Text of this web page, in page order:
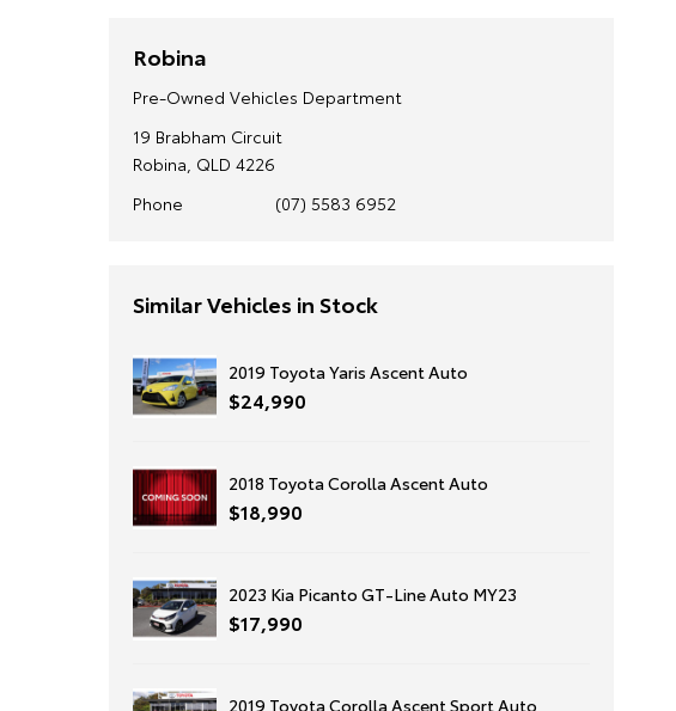
Robina
Pre-Owned Vehicles Department
19 Brabham Circuit
Robina, QLD 4226
Phone
(07) 5583 6952
Similar Vehicles in Stock
2019 Toyota Yaris Ascent Auto
$24,990
2018 Toyota Corolla Ascent Auto
$18,990
2023 Kia Picanto GT-Line Auto MY23
$17,990
2019 Toyota Corolla Ascent Sport Auto